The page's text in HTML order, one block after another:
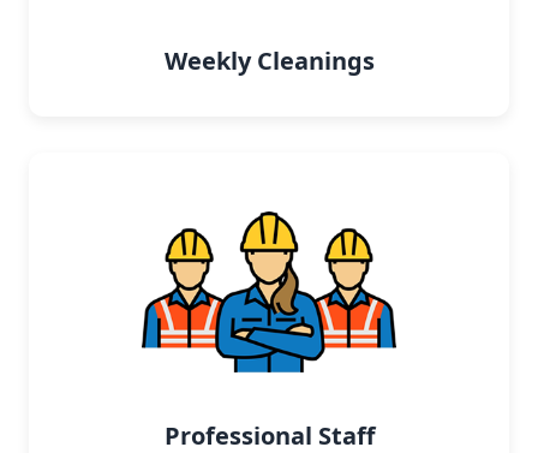
Weekly Cleanings
Professional Staff